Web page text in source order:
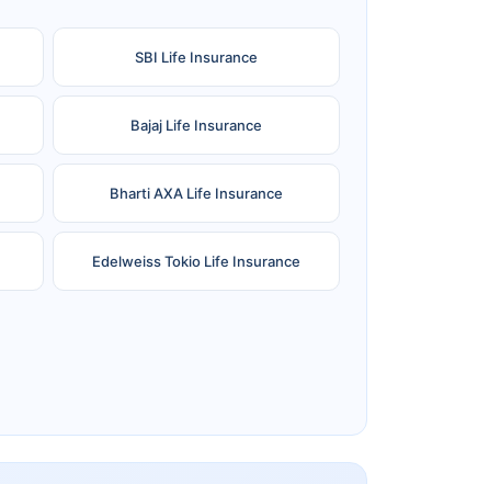
SBI Life Insurance
Bajaj Life Insurance
Bharti AXA Life Insurance
Edelweiss Tokio Life Insurance